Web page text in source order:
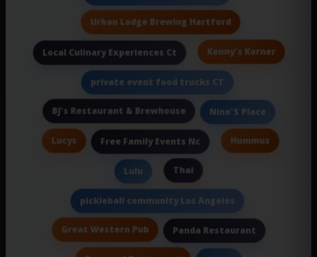
Urban Lodge Brewing Hartford
Local Culinary Experiences Ct Kenny's Korner
private event food trucks CT
BJ's Restaurant & Brewhouse Nino'S Place
Lucys Free Family Events Nc Hummus
Lulu Thai
pickleball community Los Angeles
Great Western Pub Panda Restaurant